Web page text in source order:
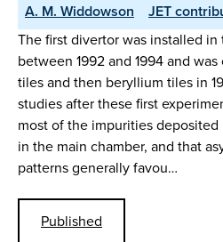
A. M. Widdowson
JET
The first divertor was installed in
between 1992 and 1994 and
tiles and then beryllium tiles in
studies after these first
most of the impurities
in the main chamber, and that
patterns generally favou…
Published